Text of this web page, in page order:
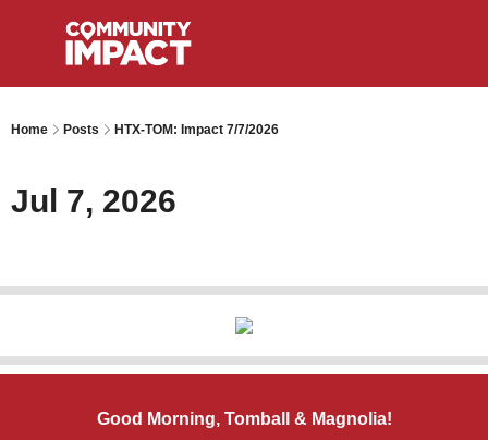
Home Posts HTX-TOM: Impact 7/7/2026
Jul 7, 2026
Good Morning, Tomball & Magnolia!